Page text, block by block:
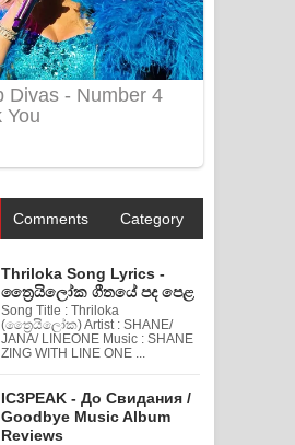
Comments Category
Thriloka Song Lyrics -
ත්‍රෛයිලෝක ගීතයේ පද පෙළ
Song Title : Thriloka
(ත්‍රෛයිලෝක) Artist : SHANE/
JANA/ LINEONE Music : SHANE
ZING WITH LINE ONE ...
IC3PEAK - До Свидания /
Goodbye Music Album
Reviews